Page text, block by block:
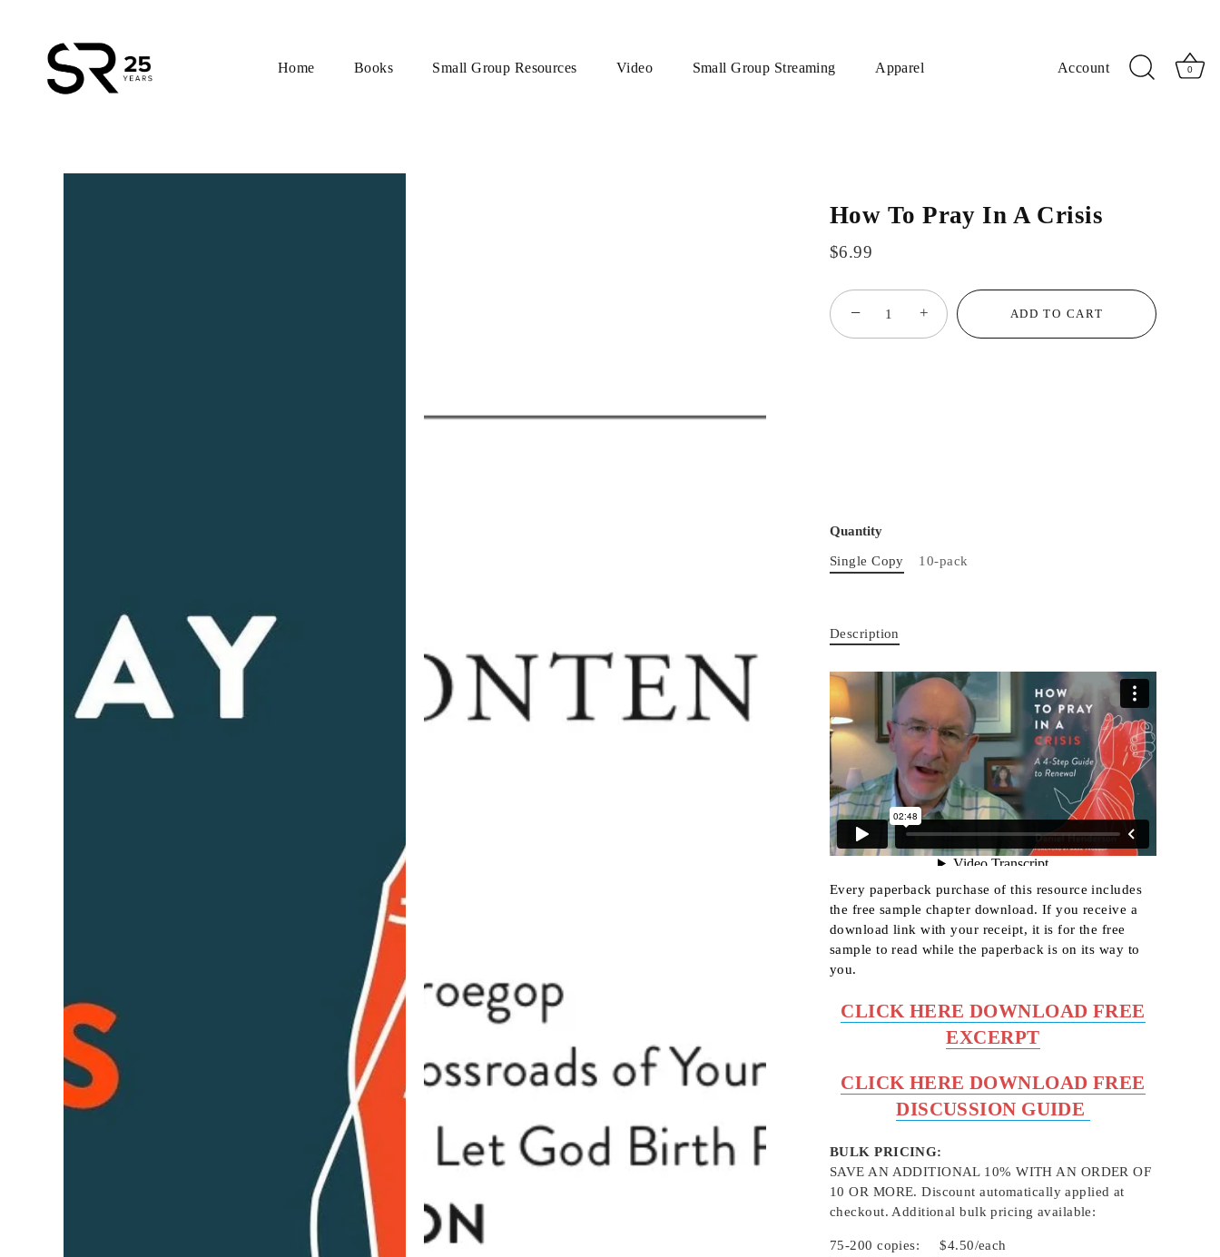
Home Books Small Group Resources Video Small Group Streaming Apparel Account 0
How To Pray In A Crisis
$6.99
− + ADD TO CART
Quantity
Single Copy 10-pack
Description
Every paperback purchase of this resource includes
the free sample chapter download. If you receive a
download link with your receipt, it is for the free
sample to read while the paperback is on its way to
you.
CLICK HERE DOWNLOAD FREE
EXCERPT
CLICK HERE DOWNLOAD FREE
DISCUSSION GUIDE
BULK PRICING:
SAVE AN ADDITIONAL 10% WITH AN ORDER OF
10 OR MORE. Discount automatically applied at
checkout. Additional bulk pricing available:
75-200 copies: $4.50/each